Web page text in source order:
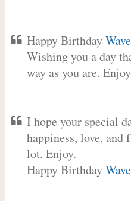
Happy Birthday
Wishing you a day
way as you are.
I hope your special
happiness, love, and
lot. Enjoy.
Happy Birthday